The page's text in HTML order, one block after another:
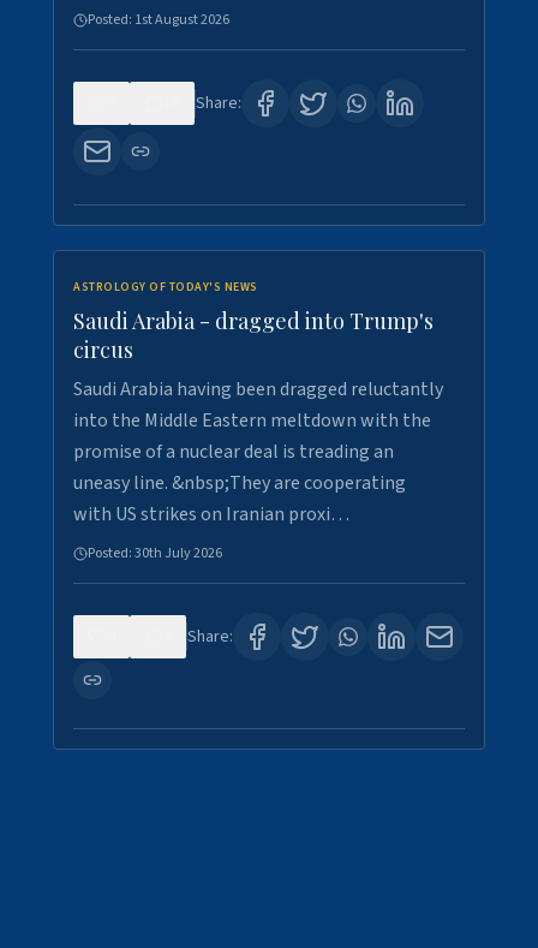
Posted: 1st August 2026
Share:
ASTROLOGY OF TODAY'S NEWS
Saudi Arabia - dragged into Trump's
circus
Saudi Arabia having been dragged reluctantly
into the Middle Eastern meltdown with the
promise of a nuclear deal is treading an
uneasy line. &nbsp;They are cooperating
with US strikes on Iranian proxi…
Posted:30th July 2026
Share: